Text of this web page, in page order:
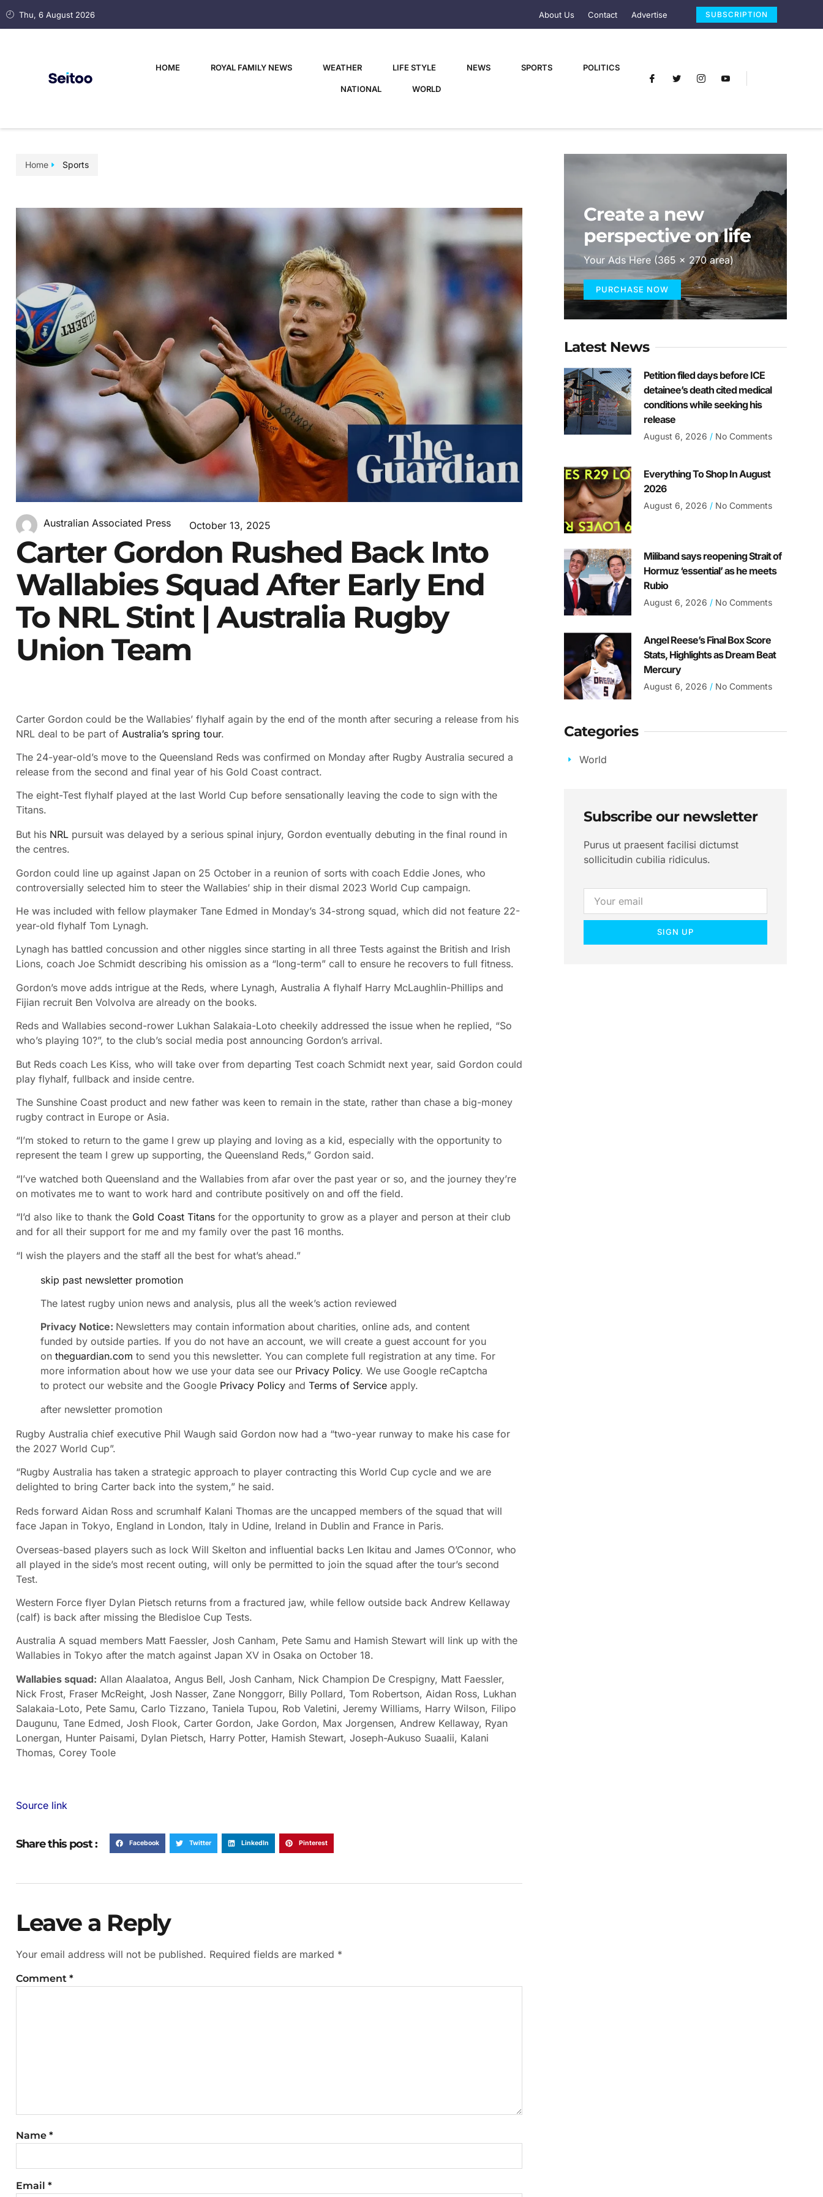
Thu, 6 August 2026 About Us Contact Advertise SUBSCRIPTION
HOME ROYAL FAMILY NEWS WEATHER LIFE STYLE NEWS SPORTS POLITICS
NATIONAL WORLD
Home Sports
Australian Associated Press October 13, 2025
Carter Gordon Rushed Back Into
Wallabies Squad After Early End
To NRL Stint | Australia Rugby
Union Team
Carter Gordon could be the Wallabies’ flyhalf again by the end of the month after securing a release from his
NRL deal to be part of Australia’s spring tour.
The 24-year-old’s move to the Queensland Reds was confirmed on Monday after Rugby Australia secured a
release from the second and final year of his Gold Coast contract.
The eight-Test flyhalf played at the last World Cup before sensationally leaving the code to sign with the
Titans.
But his NRL pursuit was delayed by a serious spinal injury, Gordon eventually debuting in the final round in
the centres.
Gordon could line up against Japan on 25 October in a reunion of sorts with coach Eddie Jones, who
controversially selected him to steer the Wallabies’ ship in their dismal 2023 World Cup campaign.
He was included with fellow playmaker Tane Edmed in Monday’s 34-strong squad, which did not feature 22-
year-old flyhalf Tom Lynagh.
Lynagh has battled concussion and other niggles since starting in all three Tests against the British and Irish
Lions, coach Joe Schmidt describing his omission as a “long-term” call to ensure he recovers to full fitness.
Gordon’s move adds intrigue at the Reds, where Lynagh, Australia A flyhalf Harry McLaughlin-Phillips and
Fijian recruit Ben Volvolva are already on the books.
Reds and Wallabies second-rower Lukhan Salakaia-Loto cheekily addressed the issue when he replied, “So
who’s playing 10?”, to the club’s social media post announcing Gordon’s arrival.
But Reds coach Les Kiss, who will take over from departing Test coach Schmidt next year, said Gordon could
play flyhalf, fullback and inside centre.
The Sunshine Coast product and new father was keen to remain in the state, rather than chase a big-money
rugby contract in Europe or Asia.
“I’m stoked to return to the game I grew up playing and loving as a kid, especially with the opportunity to
represent the team I grew up supporting, the Queensland Reds,” Gordon said.
“I’ve watched both Queensland and the Wallabies from afar over the past year or so, and the journey they’re
on motivates me to want to work hard and contribute positively on and off the field.
“I’d also like to thank the Gold Coast Titans for the opportunity to grow as a player and person at their club
and for all their support for me and my family over the past 16 months.
“I wish the players and the staff all the best for what’s ahead.”
skip past newsletter promotion
The latest rugby union news and analysis, plus all the week’s action reviewed
Privacy Notice: Newsletters may contain information about charities, online ads, and content
funded by outside parties. If you do not have an account, we will create a guest account for you
on theguardian.com to send you this newsletter. You can complete full registration at any time. For
more information about how we use your data see our Privacy Policy. We use Google reCaptcha
to protect our website and the Google Privacy Policy and Terms of Service apply.
after newsletter promotion
Rugby Australia chief executive Phil Waugh said Gordon now had a “two-year runway to make his case for
the 2027 World Cup”.
“Rugby Australia has taken a strategic approach to player contracting this World Cup cycle and we are
delighted to bring Carter back into the system,” he said.
Reds forward Aidan Ross and scrumhalf Kalani Thomas are the uncapped members of the squad that will
face Japan in Tokyo, England in London, Italy in Udine, Ireland in Dublin and France in Paris.
Overseas-based players such as lock Will Skelton and influential backs Len Ikitau and James O’Connor, who
all played in the side’s most recent outing, will only be permitted to join the squad after the tour’s second
Test.
Western Force flyer Dylan Pietsch returns from a fractured jaw, while fellow outside back Andrew Kellaway
(calf) is back after missing the Bledisloe Cup Tests.
Australia A squad members Matt Faessler, Josh Canham, Pete Samu and Hamish Stewart will link up with the
Wallabies in Tokyo after the match against Japan XV in Osaka on October 18.
Wallabies squad: Allan Alaalatoa, Angus Bell, Josh Canham, Nick Champion De Crespigny, Matt Faessler,
Nick Frost, Fraser McReight, Josh Nasser, Zane Nonggorr, Billy Pollard, Tom Robertson, Aidan Ross, Lukhan
Salakaia-Loto, Pete Samu, Carlo Tizzano, Taniela Tupou, Rob Valetini, Jeremy Williams, Harry Wilson, Filipo
Daugunu, Tane Edmed, Josh Flook, Carter Gordon, Jake Gordon, Max Jorgensen, Andrew Kellaway, Ryan
Lonergan, Hunter Paisami, Dylan Pietsch, Harry Potter, Hamish Stewart, Joseph-Aukuso Suaalii, Kalani
Thomas, Corey Toole
Source link
Share this post : Facebook Twitter LinkedIn Pinterest
Leave a Reply
Your email address will not be published. Required fields are marked *
Comment *
Name *
Email *
Create a new
perspective on life
Your Ads Here (365 x 270 area)
PURCHASE NOW
Latest News
Petition filed days before ICE
detainee’s death cited medical
conditions while seeking his
release
August 6, 2026 No Comments
Everything To Shop In August
2026
August 6, 2026 No Comments
Miliband says reopening Strait of
Hormuz ‘essential’ as he meets
Rubio
August 6, 2026 No Comments
Angel Reese’s Final Box Score
Stats, Highlights as Dream Beat
Mercury
August 6, 2026 No Comments
Categories
World
Subscribe our newsletter
Purus ut praesent facilisi dictumst
sollicitudin cubilia ridiculus.
SIGN UP